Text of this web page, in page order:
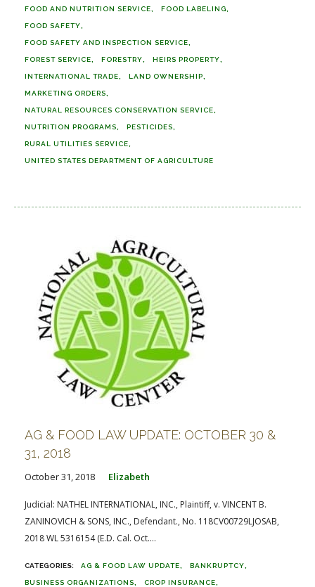
FOOD AND NUTRITION SERVICE FOOD LABELING
FOOD SAFETY
FOOD SAFETY AND INSPECTION SERVICE
FOREST SERVICE FORESTRY HEIRS PROPERTY
INTERNATIONAL TRADE LAND OWNERSHIP
MARKETING ORDERS
NATURAL RESOURCES CONSERVATION SERVICE
NUTRITION PROGRAMS PESTICIDES
RURAL UTILITIES SERVICE
UNITED STATES DEPARTMENT OF AGRICULTURE
AG & FOOD LAW UPDATE: OCTOBER 30 &
31, 2018
October 31, 2018 Elizabeth
Judicial: NATHEL INTERNATIONAL, INC., Plaintiff, v. VINCENT B.
ZANINOVICH & SONS, INC., Defendant., No. 118CV00729LJOSAB,
2018 WL 5316154 (E.D. Cal. Oct....
AG & FOOD LAW UPDATE BANKRUPTCY
BUSINESS ORGANIZATIONS CROP INSURANCE